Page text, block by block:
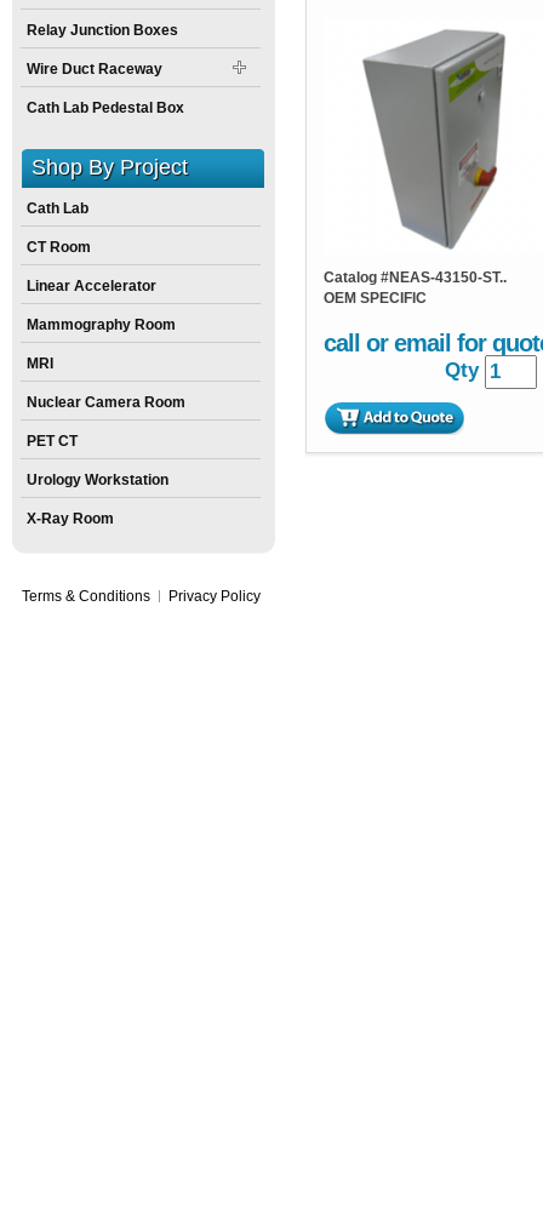
Catalog #NEAS-43150-ST..
OEM SPECIFIC
call or email for
Qty
Relay Junction Boxes
Wire Duct Raceway
Cath Lab Pedestal Box
Shop By Project
Cath Lab
CT Room
Linear Accelerator
Mammography Room
MRI
Nuclear Camera Room
PET CT
Urology Workstation
X-Ray Room
Terms & Conditions Privacy Policy